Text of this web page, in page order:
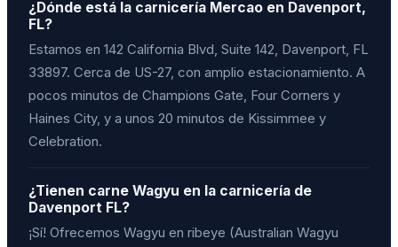
¿Dónde está la carnicería Mercao en Davenport,
FL?
Estamos en 142 California Blvd, Suite 142, Davenport, FL
33897. Cerca de US-27, con amplio estacionamiento. A
pocos minutos de Champions Gate, Four Corners y
Haines City, y a unos 20 minutos de Kissimmee y
Celebration.
¿Tienen carne Wagyu en la carnicería de
Davenport FL?
¡Sí! Ofrecemos Wagyu en ribeye (Australian Wagyu